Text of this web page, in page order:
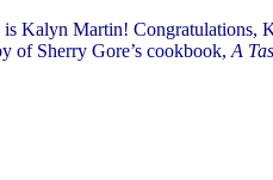
Kalyn Martin!
of Sherry Gore’s cookbook, A